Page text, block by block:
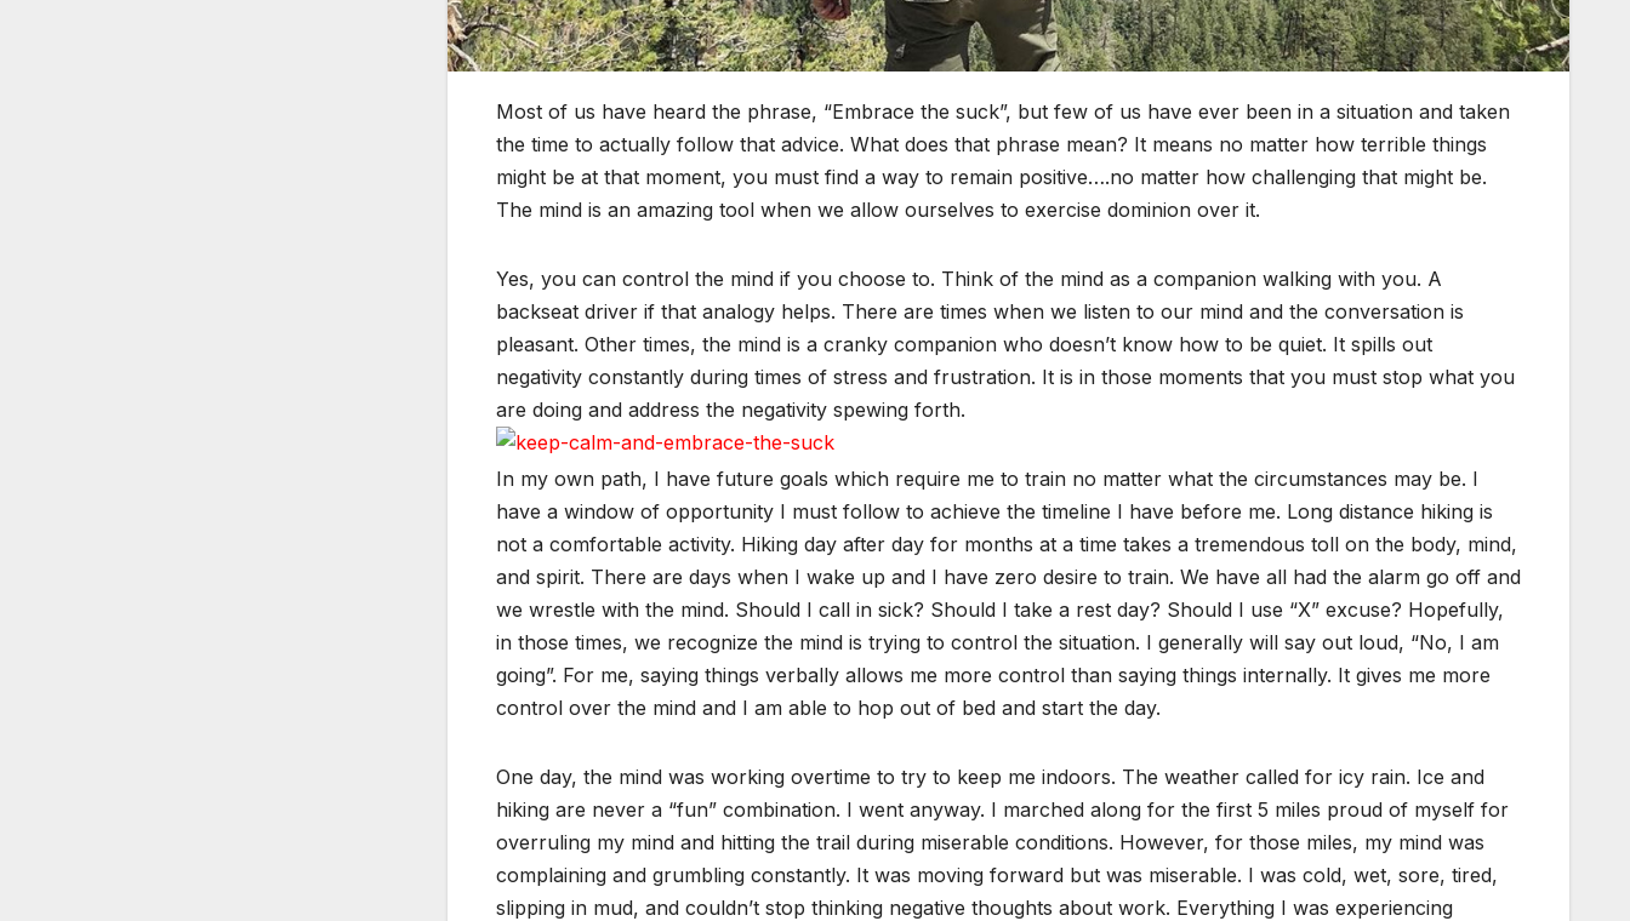
Most of us have heard the phrase, “Embrace the suck”, but few of us have ever been in a situation and taken
the time to actually follow that advice. What does that phrase mean? It means no matter how terrible things
might be at that moment, you must find a way to remain positive….no matter how challenging that might be.
The mind is an amazing tool when we allow ourselves to exercise dominion over it.
Yes, you can control the mind if you choose to. Think of the mind as a companion walking with you. A
backseat driver if that analogy helps. There are times when we listen to our mind and the conversation is
pleasant. Other times, the mind is a cranky companion who doesn’t know how to be quiet. It spills out
negativity constantly during times of stress and frustration. It is in those moments that you must stop what you
are doing and address the negativity spewing forth.
In my own path, I have future goals which require me to train no matter what the circumstances may be. I
have a window of opportunity I must follow to achieve the timeline I have before me. Long distance hiking is
not a comfortable activity. Hiking day after day for months at a time takes a tremendous toll on the body, mind,
and spirit. There are days when I wake up and I have zero desire to train. We have all had the alarm go off and
we wrestle with the mind. Should I call in sick? Should I take a rest day? Should I use “X” excuse? Hopefully,
in those times, we recognize the mind is trying to control the situation. I generally will say out loud, “No, I am
going”. For me, saying things verbally allows me more control than saying things internally. It gives me more
control over the mind and I am able to hop out of bed and start the day.
One day, the mind was working overtime to try to keep me indoors. The weather called for icy rain. Ice and
hiking are never a “fun” combination. I went anyway. I marched along for the first 5 miles proud of myself for
overruling my mind and hitting the trail during miserable conditions. However, for those miles, my mind was
complaining and grumbling constantly. It was moving forward but was miserable. I was cold, wet, sore, tired,
slipping in mud, and couldn’t stop thinking negative thoughts about work. Everything I was experiencing